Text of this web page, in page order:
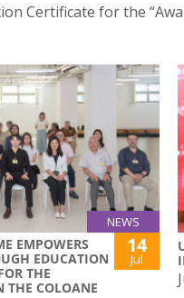
Certificate for the
NEWS
EMPOWERS
EDUCATION
THE
THE COLOANE
14
Jul